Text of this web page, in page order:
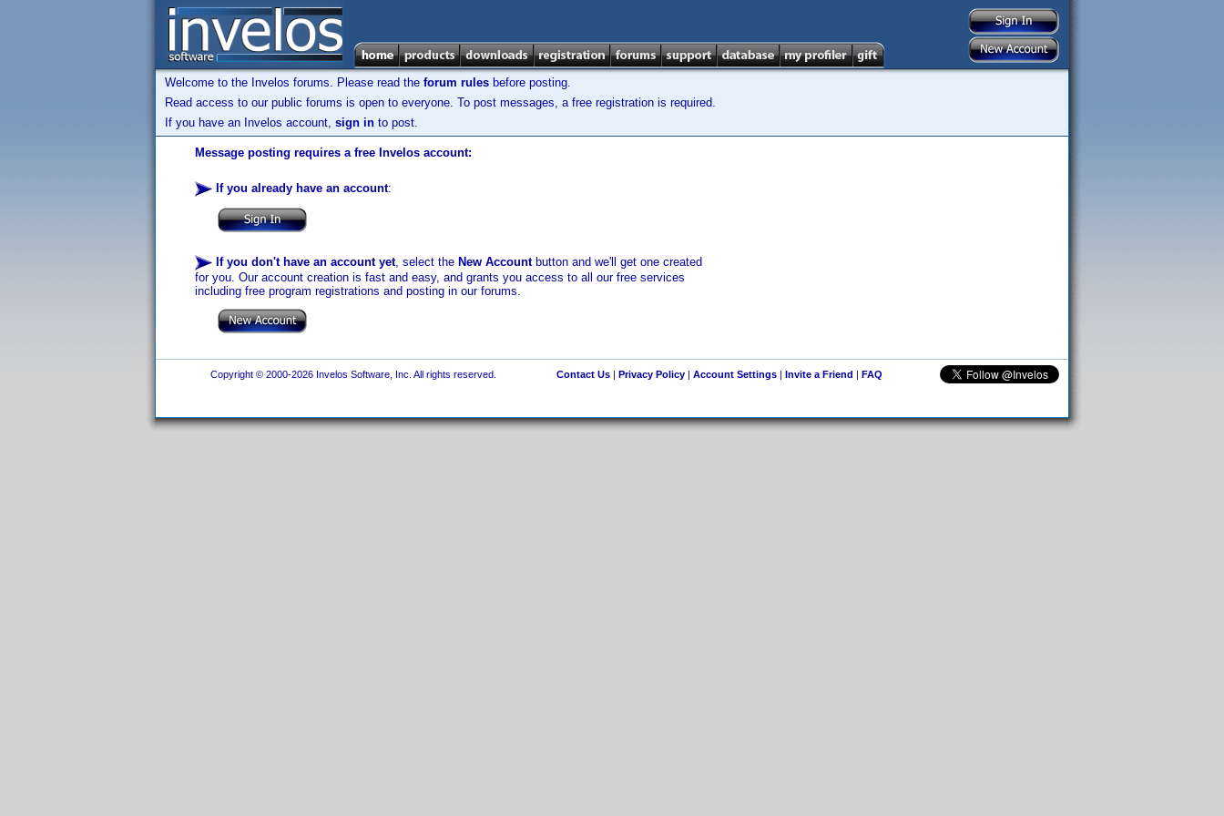
Welcome to the Invelos forums. Please read the forum rules before posting.
Read access to our public forums is open to everyone. To post messages, a free registration is required.
If you have an Invelos account, sign in to post.
Message posting requires a free Invelos account:
If you already have an account:
If you don't have an account yet, select the New Accountbutton and we'll get one created
for you. Our account creation is fast and easy, and grants you access to all our free services
including free program registrations and posting in our forums.
Copyright © 2000-2026 Invelos Software, Inc. All rights reserved. Contact Us| Privacy Policy| Account Settings| Invite a Friend | FAQ